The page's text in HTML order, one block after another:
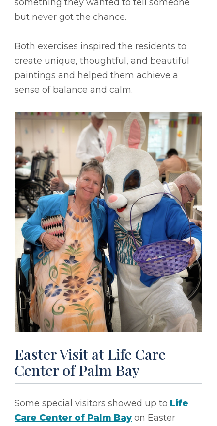
something they wanted to tell someone
but never got the chance.
Both exercises inspired the residents to
create unique, thoughtful, and beautiful
paintings and helped them achieve a
sense of balance and calm.
Easter Visit at Life Care
Center of Palm Bay
Some special visitors showed up to Life
Care Center of Palm Bayon Easter